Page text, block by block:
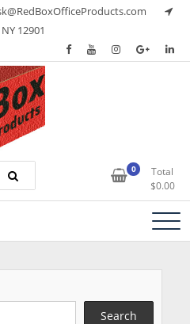
12901
Products 0
Total
$0.00
Search